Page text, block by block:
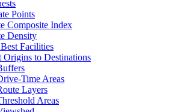
Points
Composite Index
Density
Facilities
Origins to Destinations
Time Areas
Layers
Areas